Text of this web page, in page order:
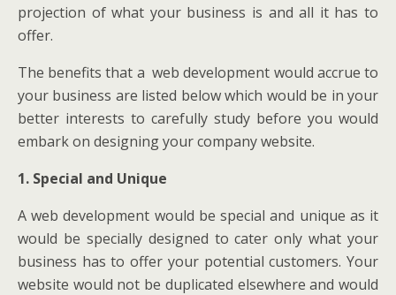
projection of what your business is and all it has to
offer.
The benefits that a web development would accrue to
your business are listed below which would be in your
better interests to carefully study before you would
embark on designing your company website.
1. Special and Unique
A web development would be special and unique as it
would be specially designed to cater only what your
business has to offer your potential customers. Your
website would not be duplicated elsewhere and would